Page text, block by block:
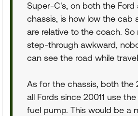
Super-C's, on both the Ford
chassis, is how low the cab
are relative to the coach. So
step-through awkward,
can see the road while
As for the chassis, both the
all Fords since 20011 use
fuel pump. This would be a